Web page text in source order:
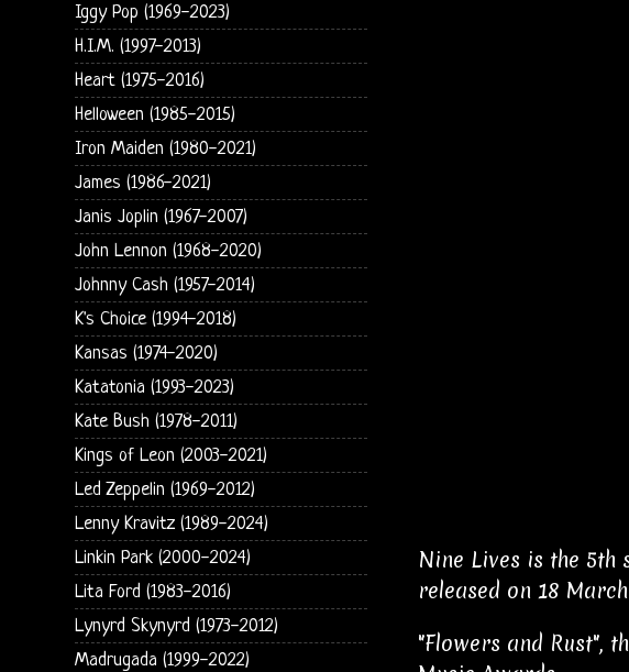
Nine Lives is the
released on 18
"Flowers and Rust",
Iggy Pop (1969-2023)
H.I.M. (1997-2013)
Heart (1975-2016)
Helloween (1985-2015)
Iron Maiden (1980-2021)
James (1986-2021)
Janis Joplin (1967-2007)
John Lennon (1968-2020)
Johnny Cash (1957-2014)
K's Choice (1994-2018)
Kansas (1974-2020)
Katatonia (1993-2023)
Kate Bush (1978-2011)
Kings of Leon (2003-2021)
Led Zeppelin (1969-2012)
Lenny Kravitz (1989-2024)
Linkin Park (2000-2024)
Lita Ford (1983-2016)
Lynyrd Skynyrd (1973-2012)
Madrugada (1999-2022)